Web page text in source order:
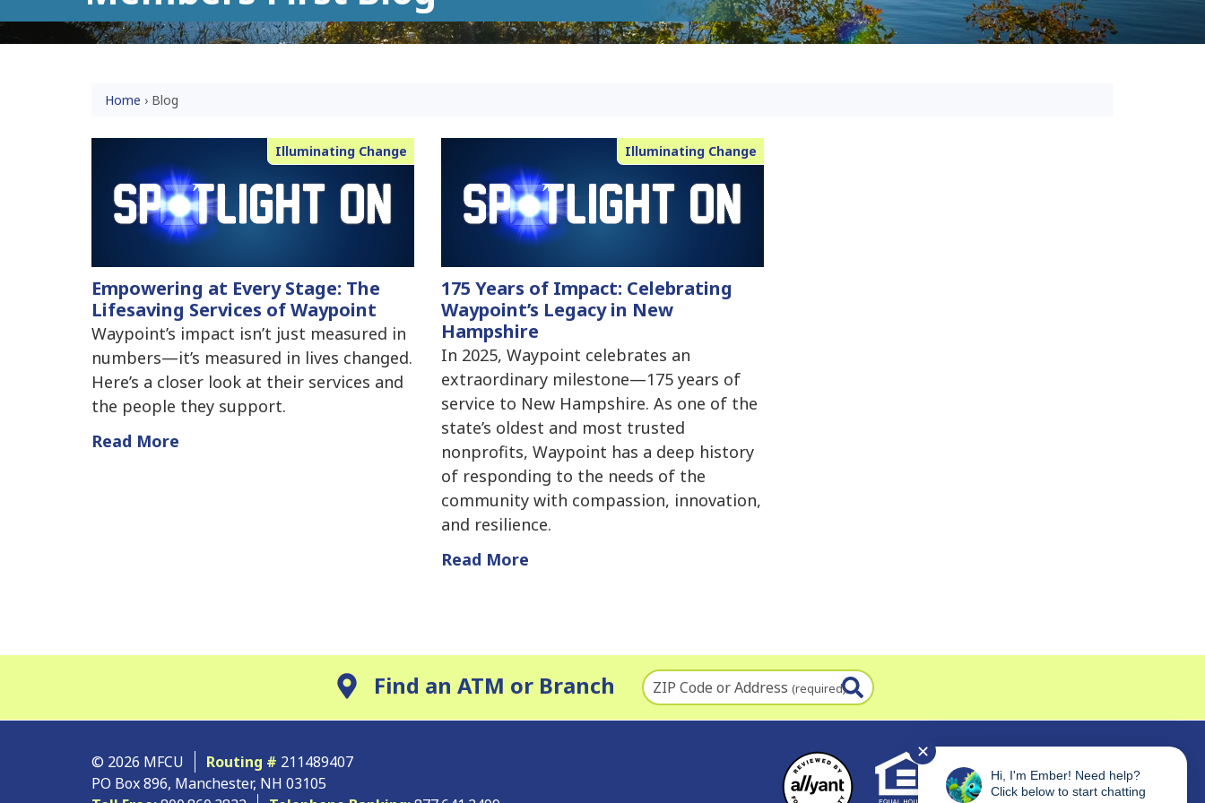
Home › Blog
Illuminating Change
Empowering at Every Stage: The
Lifesaving Services of Waypoint
Waypoint’s impact isn’t just measured in
numbers—it’s measured in lives changed.
Here’s a closer look at their services and
the people they support.
Read More
Illuminating Change
175 Years of Impact: Celebrating
Waypoint’s Legacy in New
Hampshire
In 2025, Waypoint celebrates an
extraordinary milestone—175 years of
service to New Hampshire. As one of the
state’s oldest and most trusted
nonprofits, Waypoint has a deep history
of responding to the needs of the
community with compassion, innovation,
and resilience.
Read More
Find an ATM or Branch ZIP Code or Address (required)
© 2026 MFCU Routing # 211489407
PO Box 896, Manchester, NH 03105
✕
Hi, I'm Ember! Need help?
Click below to start chatting